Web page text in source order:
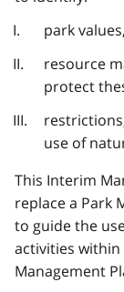
park
resource
protect
use of
This Interim
replace a Park
to guide the
activities within
Management